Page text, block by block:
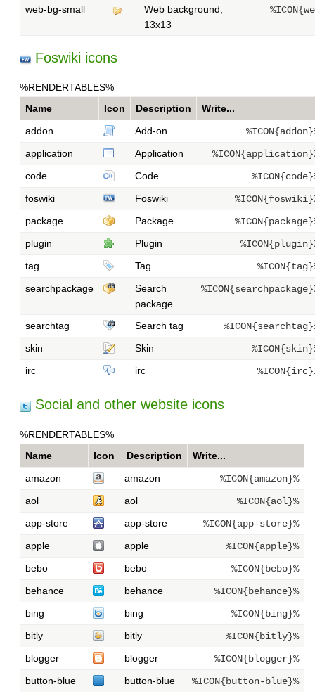
web-bg-small
Web background,
13x13
Foswiki icons
%RENDERTABLES%
Name
Icon Description
Write...
addon
Add-on
application
Application
code
Code
foswiki
Foswiki
package
Package
plugin
Plugin
tag
Tag
searchpackage
Search
package
searchtag Search tag
skin
Skin
irc
irc
Social and other website icons
%RENDERTABLES%
Name
Icon Description
Write...
amazon
amazon
%ICON{amazon}%
aol
aol
%ICON{aol}%
app-store
app-store
%ICON{app-store}%
apple
apple
%ICON{apple}%
bebo
bebo
%ICON{bebo}%
behance
behance
%ICON{behance}%
bing
bing
%ICON{bing}%
bitly
bitly
%ICON{bitly}%
blogger
blogger
%ICON{blogger}%
button-blue
button-blue
%ICON{button-blue}%